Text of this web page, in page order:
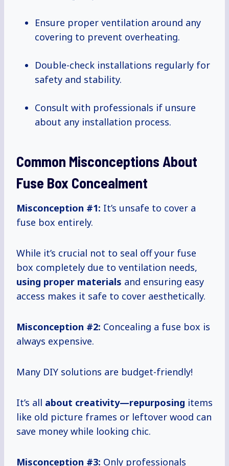
Ensure proper ventilation around any
covering to prevent overheating.
Double-check installations regularly for
safety and stability.
Consult with professionals if unsure
about any installation process.
Common Misconceptions About
Fuse Box Concealment
Misconception #1: It’s unsafe to cover a
fuse box entirely.
While it’s crucial not to seal off your fuse
box completely due to ventilation needs,
using proper materials and ensuring easy
access makes it safe to cover aesthetically.
Misconception #2: Concealing a fuse box is
always expensive.
Many DIY solutions are budget-friendly!
It’s all about creativity—repurposing items
like old picture frames or leftover wood can
save money while looking chic.
Misconception #3: Only professionals